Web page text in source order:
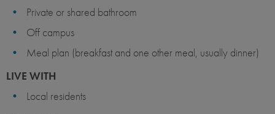
Private or shared bathroom
Off campus
Meal plan (breakfast and one other meal, usually dinner)
LIVE WITH
Local residents